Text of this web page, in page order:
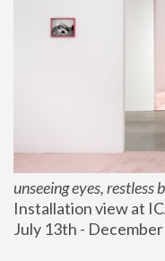
unseeing eyes, restless
Installation view at
July 13th -